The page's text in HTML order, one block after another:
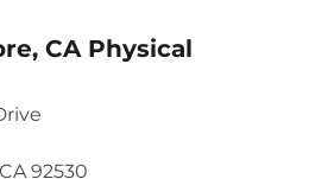
CA Physical
92530